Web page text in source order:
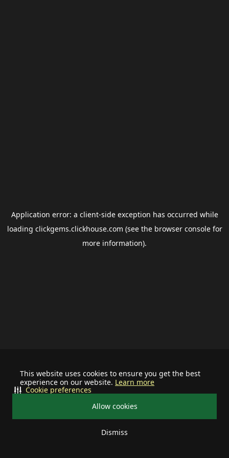
This website uses cookies to ensure you get the best
experience on our website. Learn more
Allow cookies
Dismiss
Cookie preferences
Application error: a client-side exception has occurred while
loading clickgems.clickhouse.com (see the browser consolefor
more information).